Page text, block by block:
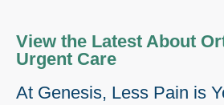
View the Latest About
Urgent Care
At Genesis, Less Pain is